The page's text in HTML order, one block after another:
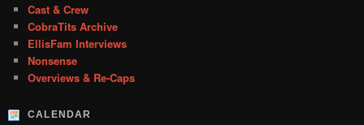
Cast & Crew
CobraTits Archive
EllisFam Interviews
Nonsense
Overviews & Re-Caps
CALENDAR